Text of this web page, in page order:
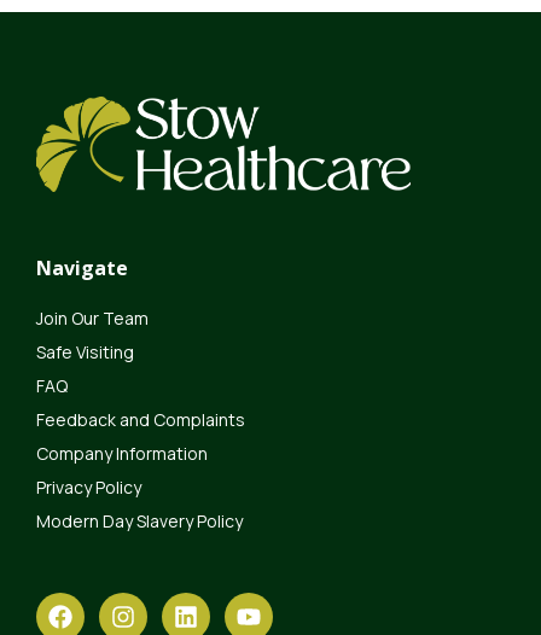
Navigate
Join Our Team
Safe Visiting
FAQ
Feedback and Complaints
Company Information
Privacy Policy
Modern Day Slavery Policy